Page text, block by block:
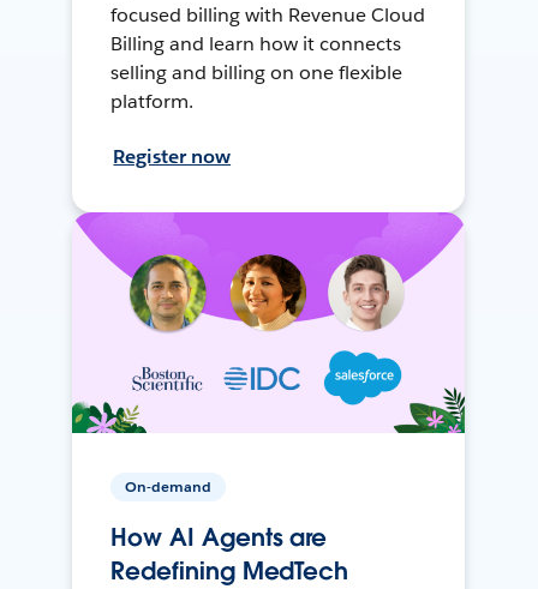
focused billing with Revenue Cloud
Billing and learn how it connects
selling and billing on one flexible
platform.
Register now
On-demand
How AI Agents are
Redefining MedTech